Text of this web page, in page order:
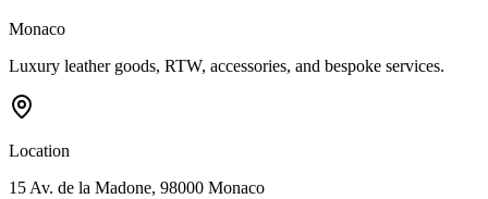
Monaco
Luxury leather goods, RTW, accessories, and bespoke services.
Location
15 Av. de la Madone, 98000 Monaco